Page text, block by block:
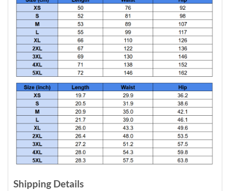
Shipping Details